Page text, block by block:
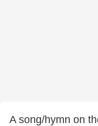
A song/hymn on